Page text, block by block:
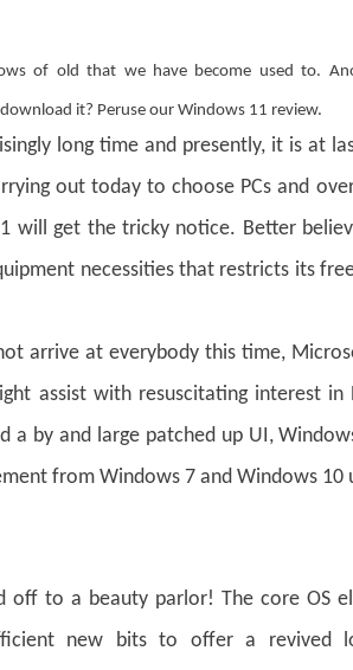
of old that we have become used to.
it? Peruse our Windows 11 review.
long time and presently, it is at
out today to choose PCs and
will get the tricky notice. Better
necessities that restricts its
arrive at everybody this time,
assist with resuscitating interest in
a by and large patched up UI,
from Windows 7 and Windows 10
off to a beauty parlor! The core OS
new bits to offer a revived